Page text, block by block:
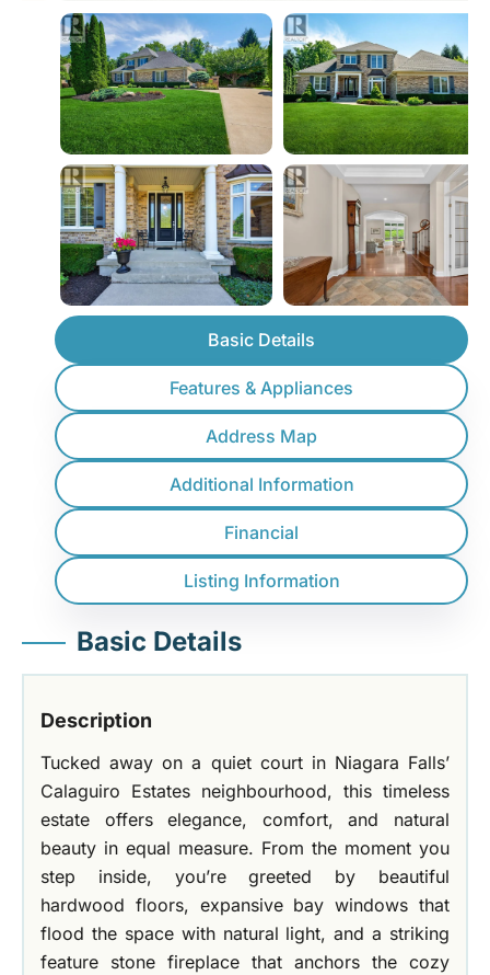
Basic Details
Features & Appliances
Address Map
Additional Information
Financial
Listing Information
Basic Details
Description
Tucked away on a quiet court in Niagara Falls’
Calaguiro Estates neighbourhood, this timeless
estate offers elegance, comfort, and natural
beauty in equal measure. From the moment you
step inside, you’re greeted by beautiful
hardwood floors, expansive bay windows that
flood the space with natural light, and a striking
feature stone fireplace that anchors the cozy